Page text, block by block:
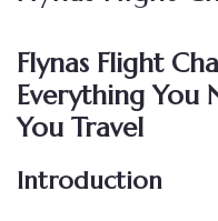
Flynas Flight
Everything You
You Travel
Introduction